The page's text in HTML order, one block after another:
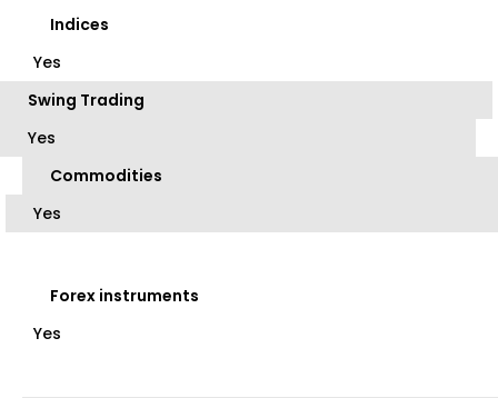
Indices
Yes
Swing Trading
Yes
Commodities
Yes
Forex instruments
Yes